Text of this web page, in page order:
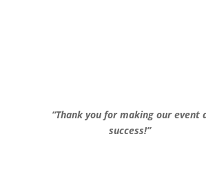
“Thank you for making our event
success!”